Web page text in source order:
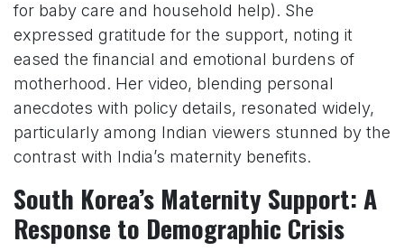
for baby care and household help). She
expressed gratitude for the support, noting it
eased the financial and emotional burdens of
motherhood. Her video, blending personal
anecdotes with policy details, resonated widely,
particularly among Indian viewers stunned by the
contrast with India’s maternity benefits.
South Korea’s Maternity Support: A
Response to Demographic Crisis